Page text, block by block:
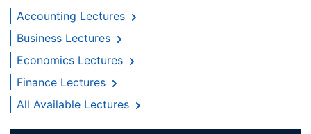
Accounting Lectures
Business Lectures
Economics Lectures
Finance Lectures
All Available Lectures